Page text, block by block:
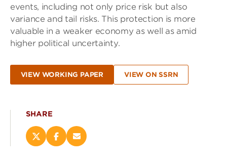
events, including not only price risk but also
variance and tail risks. This protection is more
valuable in a weaker economy as well as amid
higher political uncertainty.
VIEW WORKING PAPER VIEW ON SSRN
SHARE
ShareShareEmail